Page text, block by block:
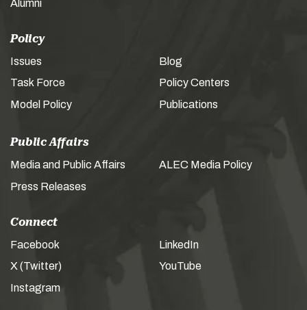
Alumni
Policy
Issues
Task Force
Model Policy
Blog
Policy Centers
Publications
Public Affairs
Media and Public Affairs
Press Releases
ALEC Media Policy
Connect
Facebook
X (Twitter)
Instagram
LinkedIn
YouTube